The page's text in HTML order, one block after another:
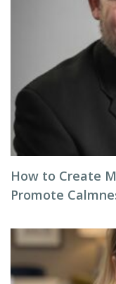
How to Create
Promote